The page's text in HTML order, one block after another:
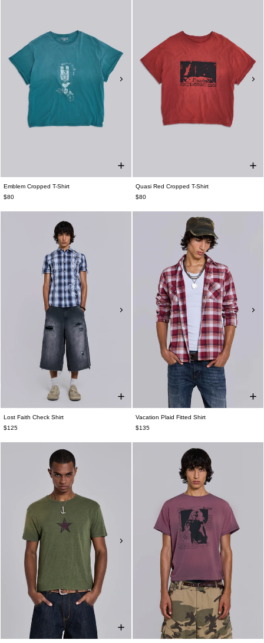
Emblem Cropped T-Shirt
$80
Quasi Red Cropped T-Shirt
$80
Lost Faith Check Shirt
$125
Vacation Plaid Fitted Shirt
$135